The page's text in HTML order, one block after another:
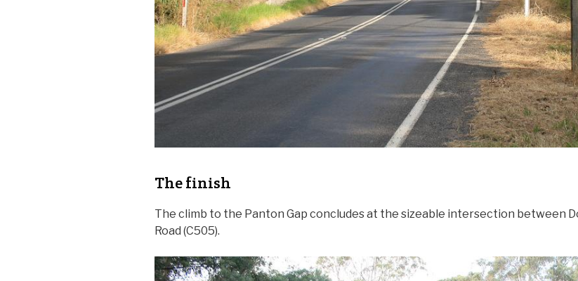
The finish
The climb to the Panton Gap concludes at the sizeable intersection between
Road (C505).